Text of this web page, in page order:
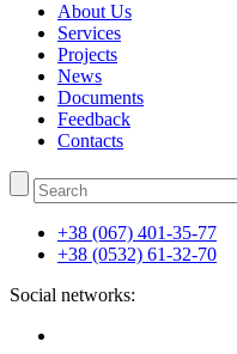
About Us
Services
Projects
News
Documents
Feedback
Contacts
+38 (067) 401-35-77
+38 (0532) 61-32-70
Social networks: